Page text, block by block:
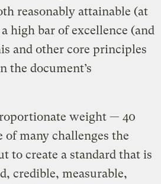
reasonably attainable (at
high bar of excellence (and
and other core principles
the document’s
weight — 40
many challenges the
to create a standard that is
credible, measurable,